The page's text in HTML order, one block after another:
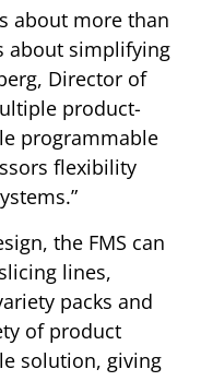
about more than
about simplifying
Director of
product-
programmable
flexibility
the FMS can
lines,
packs and
of product
solution, giving